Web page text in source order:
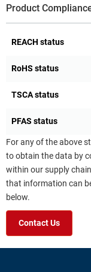
Product
REACH status
RoHS status
TSCA status
PFAS status
For any of the above
to obtain the data by
within our supply
that information can
below.
Contact Us